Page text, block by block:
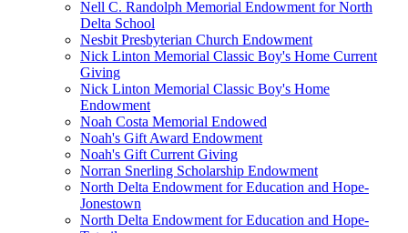
Nell C. Randolph Memorial Endowment for North
Delta School
Nesbit Presbyterian Church Endowment
Nick Linton Memorial Classic Boy's Home Current
Giving
Nick Linton Memorial Classic Boy's Home
Endowment
Noah Costa Memorial Endowed
Noah's Gift Award Endowment
Noah's Gift Current Giving
Norran Snerling Scholarship Endowment
North Delta Endowment for Education and Hope-
Jonestown
North Delta Endowment for Education and Hope-